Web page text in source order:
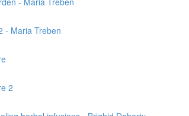
- Maria Treben
2